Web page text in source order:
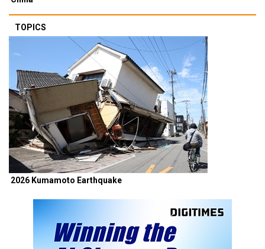
TOPICS
2026 Kumamoto Earthquake